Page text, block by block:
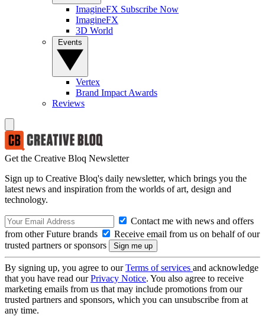
ImagineFX Subscribe Now
ImagineFX
3D World
Vertex
Brand Impact Awards
Reviews
Get the Creative Bloq Newsletter
Sign up to Creative Bloq's daily newsletter, which brings you the
latest news and inspiration from the worlds of art, design and
technology.
Contact me with news and offers
from other Future brands
Receive email from us on behalf of our
trusted partners or sponsors
By signing up, you agree to ourTerms of services and acknowledge
that you have read ourPrivacy Notice. You also agree to receive
marketing emails from us that may include promotions from our
trusted partners and sponsors, which you can unsubscribe from at
any time.